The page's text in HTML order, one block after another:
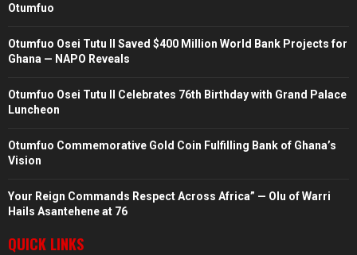
Otumfuo
Otumfuo Osei Tutu II Saved $400 Million World Bank Projects for
Ghana — NAPO Reveals
Otumfuo Osei Tutu II Celebrates 76th Birthday with Grand Palace
Luncheon
Otumfuo Commemorative Gold Coin Fulfilling Bank of Ghana’s
Vision
Your Reign Commands Respect Across Africa” — Olu of Warri
Hails Asantehene at 76
QUICK LINKS